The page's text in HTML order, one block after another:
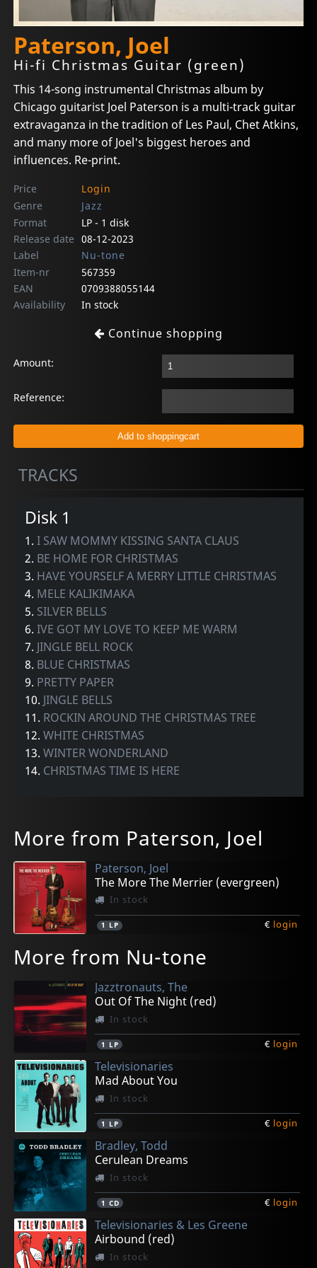
Paterson, Joel
Hi-fi Christmas Guitar (green)
This 14-song instrumental Christmas album by
Chicago guitarist Joel Paterson is a multi-track guitar
extravaganza in the tradition of Les Paul, Chet Atkins,
and many more of Joel's biggest heroes and
influences. Re-print.
Price
Login
Genre
Jazz
Format
LP - 1 disk
Release date 08-12-2023
Label
Nu-tone
Item-nr
567359
EAN
0709388055144
Availability
In stock
Continue shopping
Amount:
Reference:
TRACKS
Disk 1
1.I SAW MOMMY KISSING SANTA CLAUS
2. BE HOME FOR CHRISTMAS
3. HAVE YOURSELF A MERRY LITTLE CHRISTMAS
4. MELE KALIKIMAKA
5. SILVER BELLS
6.IVE GOT MY LOVE TO KEEP ME WARM
7. JINGLE BELL ROCK
8. BLUE CHRISTMAS
9. PRETTY PAPER
10. JINGLE BELLS
11. ROCKIN AROUND THE CHRISTMAS TREE
12.WHITE CHRISTMAS
13.WINTER WONDERLAND
14. CHRISTMAS TIME IS HERE
More from Paterson, Joel
Paterson, Joel
The More The Merrier (evergreen)
In stock
1 LP € login
More from Nu-tone
Jazztronauts, The
Out Of The Night (red)
In stock
1 LP € login
Televisionaries
Mad About You
In stock
1 LP € login
Bradley, Todd
Cerulean Dreams
In stock
1 CD € login
Televisionaries & Les Greene
Airbound (red)
In stock